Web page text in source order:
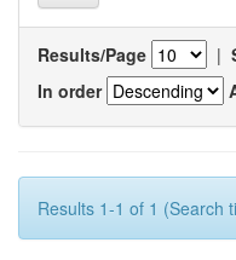
Results/Page |
In order
Results 1-1 of 1 (Search